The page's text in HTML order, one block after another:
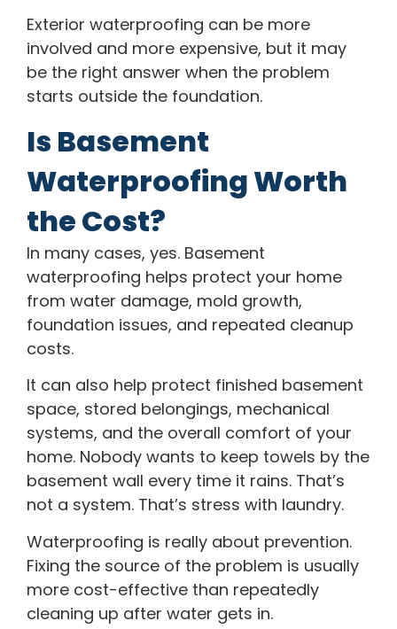
Exterior waterproofing can be more
involved and more expensive, but it may
be the right answer when the problem
starts outside the foundation.
Is Basement
Waterproofing Worth
the Cost?
In many cases, yes. Basement
waterproofing helps protect your home
from water damage, mold growth,
foundation issues, and repeated cleanup
costs.
It can also help protect finished basement
space, stored belongings, mechanical
systems, and the overall comfort of your
home. Nobody wants to keep towels by the
basement wall every time it rains. That’s
not a system. That’s stress with laundry.
Waterproofing is really about prevention.
Fixing the source of the problem is usually
more cost-effective than repeatedly
cleaning up after water gets in.